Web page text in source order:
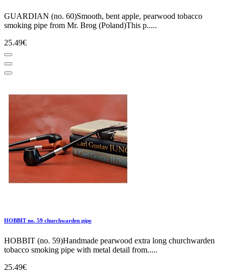
GUARDIAN (no. 60)Smooth, bent apple, pearwood tobacco
smoking pipe from Mr. Brog (Poland)This p.....
25.49€
HOBBIT no. 59 churchwarden pipe
HOBBIT (no. 59)Handmade pearwood extra long churchwarden
tobacco smoking pipe with metal detail from.....
25.49€